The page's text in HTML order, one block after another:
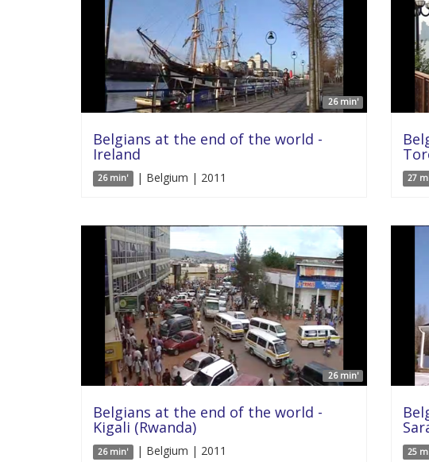
26 min'
Belgians at the end of the world -
Ireland
26 min' | Belgium | 2011 27
26 min'
Belgians at the end of the world -
Kigali (Rwanda)
26 min' | Belgium | 2011 25